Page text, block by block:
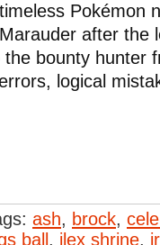
Pokémon
after the
bounty hunter
logical
ash, brock,
ball , ilex shrine,